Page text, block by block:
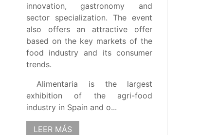
innovation, gastronomy and
sector specialization. The event
also offers an attractive offer
based on the key markets of the
food industry and its consumer
trends.
Alimentaria is the largest
exhibition of the agri-food
industry in Spain and o...
LEER MÁS